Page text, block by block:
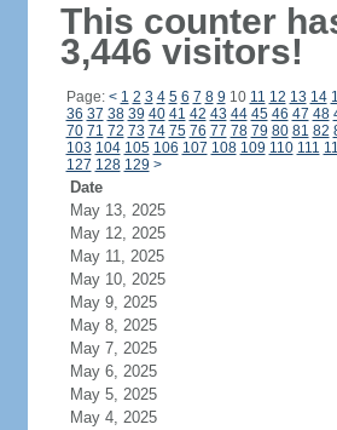
This counter
3,446 visitors!
Page: < 1 2 3 4 5 6 7 8 9 10 11 12 13 14
36 37 38 39 40 41 42 43 44 45 46 47 48
70 71 72 73 74 75 76 77 78 79 80 81 82
103 104 105 106 107 108 109 110 111
127 128 129 >
Date
May 13, 2025
May 12, 2025
May 11, 2025
May 10, 2025
May 9, 2025
May 8, 2025
May 7, 2025
May 6, 2025
May 5, 2025
May 4, 2025